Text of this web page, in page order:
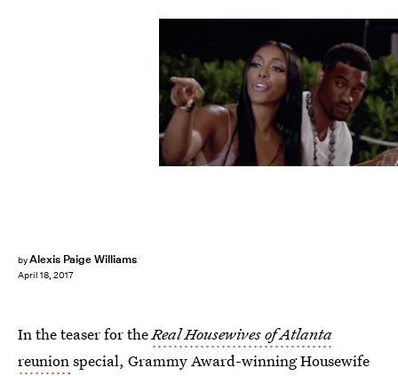
byAlexis Paige Williams
April 18, 2017
Bravo
In the teaser for theReal Housewives of Atlanta
reunionspecial, Grammy Award-winning Housewife